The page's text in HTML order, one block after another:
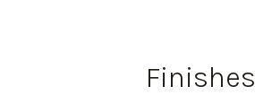
Finishes